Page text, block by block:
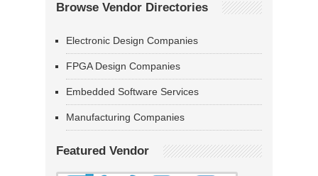
Browse Vendor Directories
Electronic Design Companies
FPGA Design Companies
Embedded Software Services
Manufacturing Companies
Featured Vendor